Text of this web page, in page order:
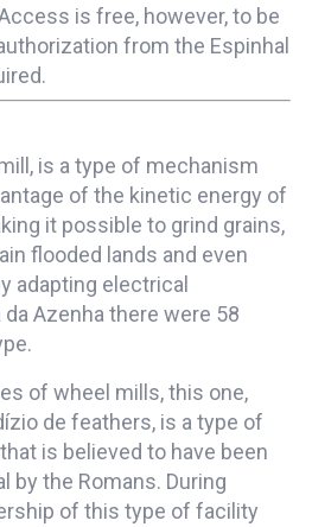
is free, however, to be
from the Espinhal
is a type of mechanism
of the kinetic energy of
it possible to grind grains,
flooded lands and even
adapting electrical
Azenha there were 58
of wheel mills, this one,
de feathers, is a type of
is believed to have been
by the Romans. During
of this type of facility